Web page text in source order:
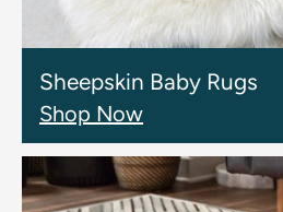
Sheepskin Baby Rugs
Shop Now